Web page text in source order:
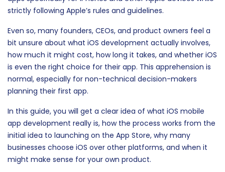
strictly following Apple’s rules and guidelines.
Even so, many founders, CEOs, and product owners feel a
bit unsure about what iOS development actually involves,
how much it might cost, how long it takes, and whether iOS
is even the right choice for their app. This apprehension is
normal, especially for non-technical decision-makers
planning their first app.
In this guide, you will get a clear idea of what iOS mobile
app development really is, how the process works from the
initial idea to launching on the App Store, why many
businesses choose iOS over other platforms, and when it
might make sense for your own product.